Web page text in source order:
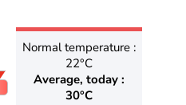
Normal temperature :
22°C
Average, today :
30°C